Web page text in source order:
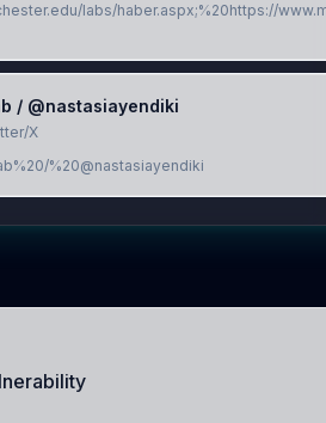
labs/haber.aspx;%20https://
/ @nastasiayendiki
X
%20@nastasiayendiki